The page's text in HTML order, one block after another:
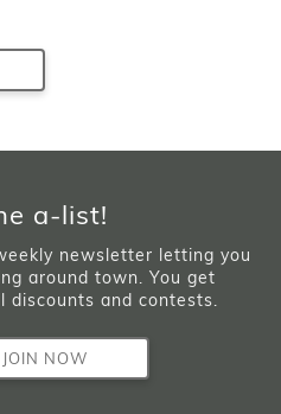
a-list!
newsletter letting you
around town. You get
discounts and contests.
JOIN NOW